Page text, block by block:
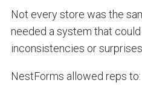
Not every store was the
needed a system that could
inconsistencies or
NestForms allowed reps to: